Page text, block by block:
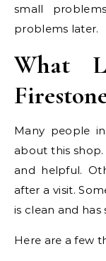
small
problems later.
What
Many people
about this shop.
and helpful.
after a visit.
is clean and has
Here are a few